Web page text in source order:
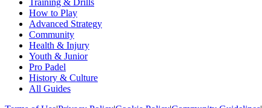
How to Play
Advanced Strategy
Community
Health & Injury
Youth & Junior
Pro Padel
History & Culture
All Guides